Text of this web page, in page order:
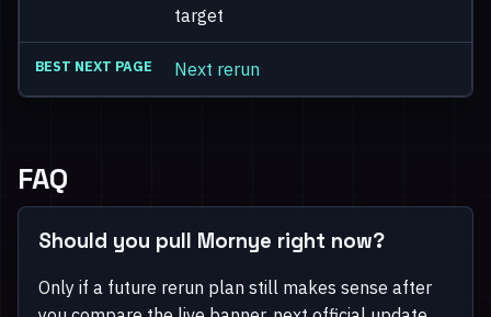
target
Next rerun
FAQ
Should you pull Mornye right now?
Only if a future rerun plan still makes sense after